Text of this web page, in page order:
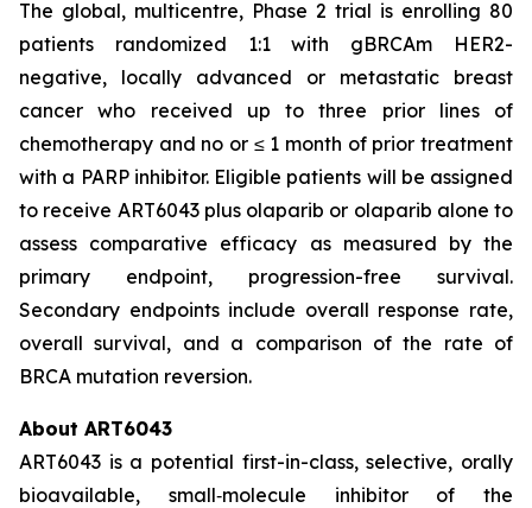
The global, multicentre, Phase 2 trial is enrolling 80
patients randomized 1:1 with gBRCAm HER2-
negative, locally advanced or metastatic breast
cancer who received up to three prior lines of
chemotherapy and no or ≤ 1 month of prior treatment
with a PARP inhibitor. Eligible patients will be assigned
to receive ART6043 plus olaparib or olaparib alone to
assess comparative efficacy as measured by the
primary endpoint, progression-free survival.
Secondary endpoints include overall response rate,
overall survival, and a comparison of the rate of
BRCA mutation reversion.
About ART6043
ART6043 is a potential first-in-class, selective, orally
bioavailable, small‑molecule inhibitor of the